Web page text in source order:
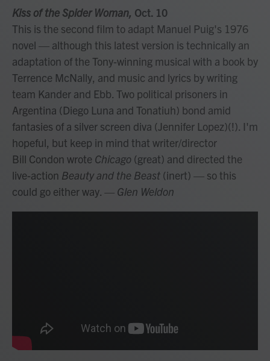
Kiss of the Spider Woman, Oct. 10
This is the second film to adapt Manuel Puig's 1976
novel — although this latest version is technically an
adaptation of the Tony-winning musical with a book by
Terrence McNally, and music and lyrics by writing
team Kander and Ebb. Two political prisoners in
Argentina (Diego Luna and Tonatiuh) bond amid
fantasies of a silver screen diva (Jennifer Lopez)(!). I'm
hopeful, but keep in mind that writer/director
Bill Condon wrote Chicago (great) and directed the
live-action Beauty and the Beast (inert) — so this
could go either way. — Glen Weldon